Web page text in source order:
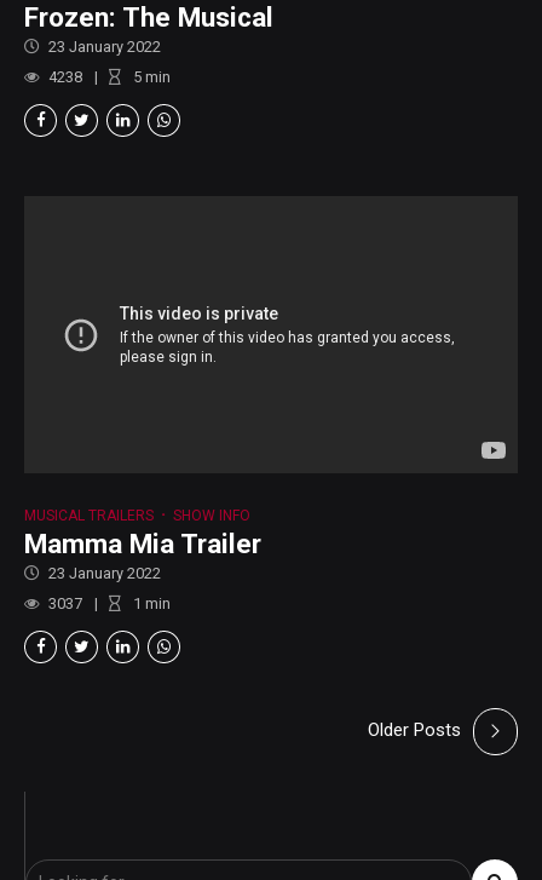
Frozen: The Musical
23 January 2022
4238
5 min
MUSICAL TRAILERS SHOW INFO
Mamma Mia Trailer
23 January 2022
3037
1 min
Older Posts